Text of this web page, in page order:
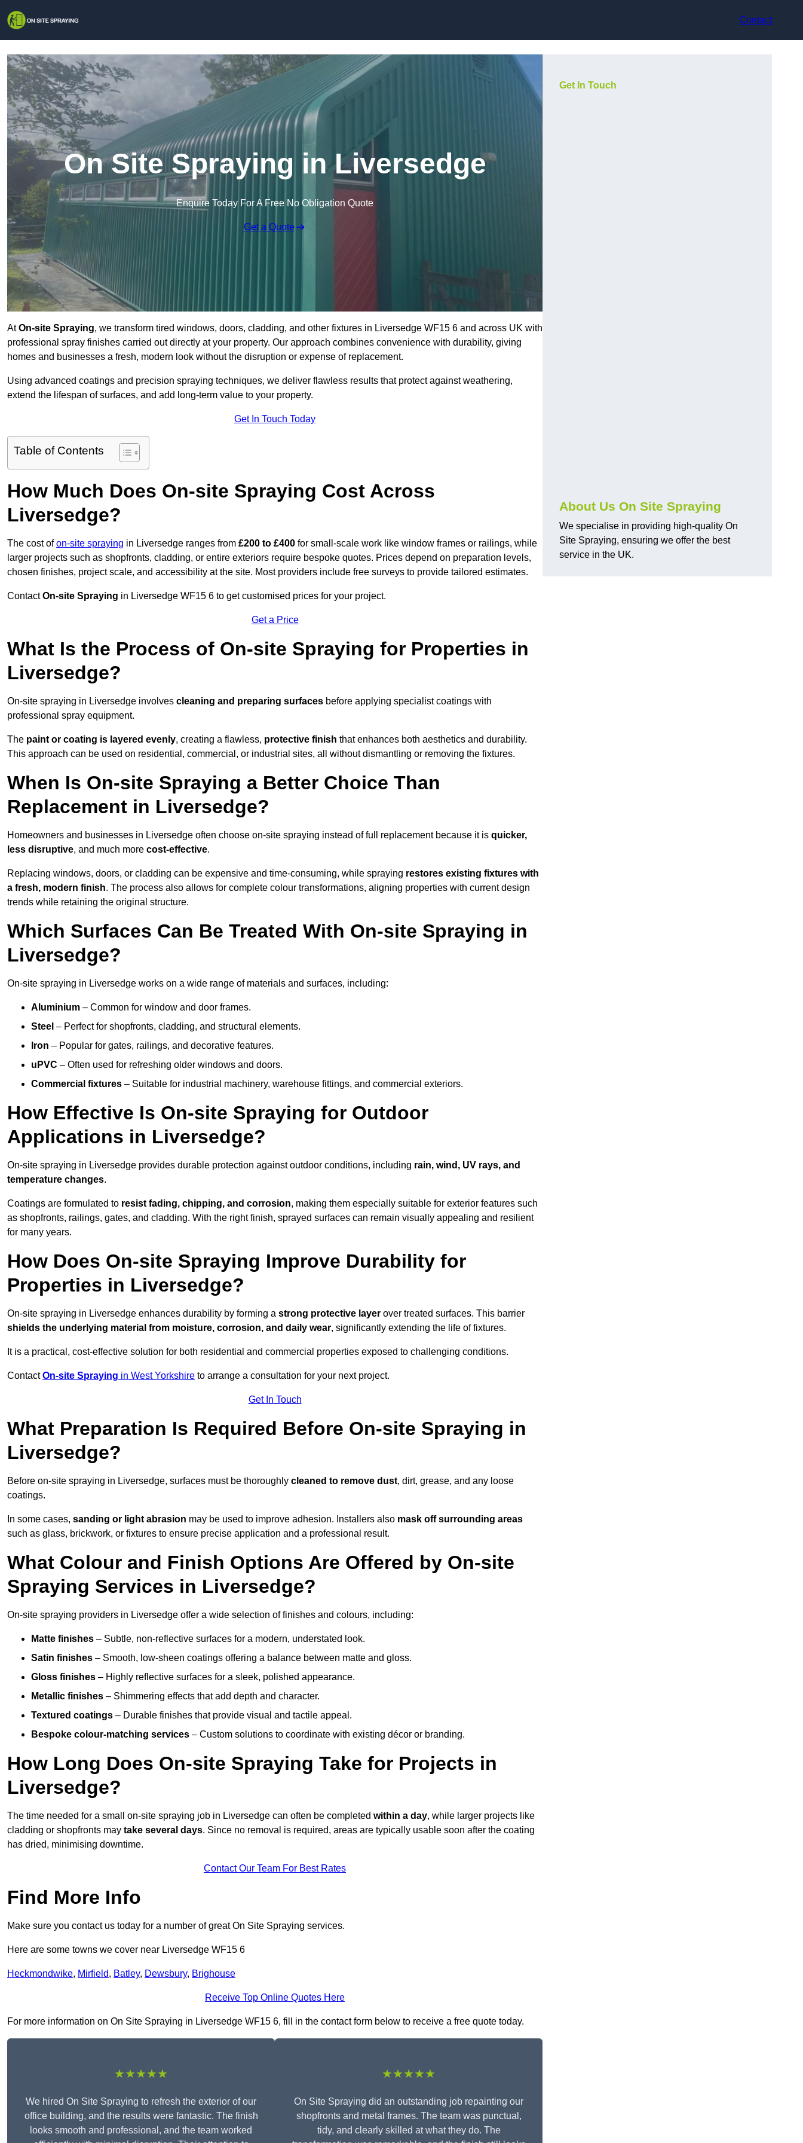
Contact
On Site Spraying in Liversedge
Enquire Today For A Free No Obligation Quote
Get a Quote
AtOn-site Spraying, we transform tired windows, doors, cladding, and other fixtures in Liversedge WF15 6 and across UK with
professional spray finishes carried out directly at your property. Our approach combines convenience with durability, giving
homes and businesses a fresh, modern look without the disruption or expense of replacement.
Using advanced coatings and precision spraying techniques, we deliver flawless results that protect against weathering,
extend the lifespan of surfaces, and add long-term value to your property.
Get In Touch Today
Table of Contents
How Much Does On-site Spraying Cost Across
Liversedge?
The cost ofon-site spraying in Liversedge ranges from £200 to £400 for small-scale work like window frames or railings, while
larger projects such as shopfronts, cladding, or entire exteriors require bespoke quotes. Prices depend on preparation levels,
chosen finishes, project scale, and accessibility at the site. Most providers include free surveys to provide tailored estimates.
ContactOn-site Spraying in Liversedge WF15 6 to get customised prices for your project.
Get a Price
What Is the Process of On-site Spraying for Properties in
Liversedge?
On-site spraying in Liversedge involves cleaning and preparing surfaces before applying specialist coatings with
professional spray equipment.
The paint or coating is layered evenly, creating a flawless, protective finish that enhances both aesthetics and durability.
This approach can be used on residential, commercial, or industrial sites, all without dismantling or removing the fixtures.
When Is On-site Spraying a Better Choice Than
Replacement in Liversedge?
Homeowners and businesses in Liversedge often choose on-site spraying instead of full replacement because it is quicker,
less disruptive, and much more cost-effective.
Replacing windows, doors, or cladding can be expensive and time-consuming, while spraying restores existing fixtures with
a fresh, modern finish. The process also allows for complete colour transformations, aligning properties with current design
trends while retaining the original structure.
Which Surfaces Can Be Treated With On-site Spraying in
Liversedge?
On-site spraying in Liversedge works on a wide range of materials and surfaces, including:
Aluminium – Common for window and door frames.
Steel – Perfect for shopfronts, cladding, and structural elements.
Iron – Popular for gates, railings, and decorative features.
uPVC – Often used for refreshing older windows and doors.
Commercial fixtures – Suitable for industrial machinery, warehouse fittings, and commercial exteriors.
How Effective Is On-site Spraying for Outdoor
Applications in Liversedge?
On-site spraying in Liversedge provides durable protection against outdoor conditions, including rain, wind, UV rays, and
temperature changes.
Coatings are formulated to resist fading, chipping, and corrosion, making them especially suitable for exterior features such
as shopfronts, railings, gates, and cladding. With the right finish, sprayed surfaces can remain visually appealing and resilient
for many years.
How Does On-site Spraying Improve Durability for
Properties in Liversedge?
On-site spraying in Liversedge enhances durability by forming a strong protective layer over treated surfaces. This barrier
shields the underlying material from moisture, corrosion, and daily wear, significantly extending the life of fixtures.
It is a practical, cost-effective solution for both residential and commercial properties exposed to challenging conditions.
ContactOn-site Spraying in West Yorkshire to arrange a consultation for your next project.
Get In Touch
What Preparation Is Required Before On-site Spraying in
Liversedge?
Before on-site spraying in Liversedge, surfaces must be thoroughly cleaned to remove dust, dirt, grease, and any loose
coatings.
In some cases, sanding or light abrasion may be used to improve adhesion. Installers also mask off surrounding areas
such as glass, brickwork, or fixtures to ensure precise application and a professional result.
What Colour and Finish Options Are Offered by On-site
Spraying Services in Liversedge?
On-site spraying providers in Liversedge offer a wide selection of finishes and colours, including:
Matte finishes – Subtle, non-reflective surfaces for a modern, understated look.
Satin finishes – Smooth, low-sheen coatings offering a balance between matte and gloss.
Gloss finishes – Highly reflective surfaces for a sleek, polished appearance.
Metallic finishes – Shimmering effects that add depth and character.
Textured coatings – Durable finishes that provide visual and tactile appeal.
Bespoke colour-matching services – Custom solutions to coordinate with existing décor or branding.
How Long Does On-site Spraying Take for Projects in
Liversedge?
The time needed for a small on-site spraying job in Liversedge can often be completed within a day, while larger projects like
cladding or shopfronts may take several days. Since no removal is required, areas are typically usable soon after the coating
has dried, minimising downtime.
Contact Our Team For Best Rates
Find More Info
Make sure you contact us today for a number of great On Site Spraying services.
Here are some towns we cover near Liversedge WF15 6
Heckmondwike, Mirfield, Batley, Dewsbury, Brighouse
Receive Top Online Quotes Here
For more information on On Site Spraying in Liversedge WF15 6, fill in the contact form below to receive a free quote today.
★★★★★
We hired On Site Spraying to refresh the exterior of our
office building, and the results were fantastic. The finish
looks smooth and professional, and the team worked
★★★★★
On Site Spraying did an outstanding job repainting our
shopfronts and metal frames. The team was punctual,
tidy, and clearly skilled at what they do. The
Get In Touch
About Us On Site Spraying
We specialise in providing high-quality On
Site Spraying, ensuring we offer the best
service in the UK.